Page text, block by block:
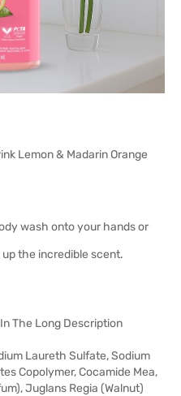
Lemon & Madarin Orange
wash onto your hands or
the incredible scent.
The Long Description
Laureth Sulfate, Sodium
Copolymer, Cocamide Mea,
Juglans Regia (Walnut)